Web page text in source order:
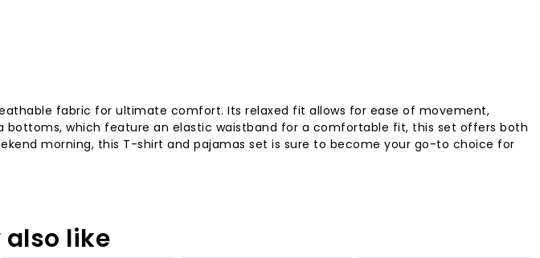
fabric for ultimate comfort. Its relaxed fit allows for ease of movement,
which feature an elastic waistband for a comfortable fit, this set offers both
morning, this T-shirt and pajamas set is sure to become your go-to choice for
also like